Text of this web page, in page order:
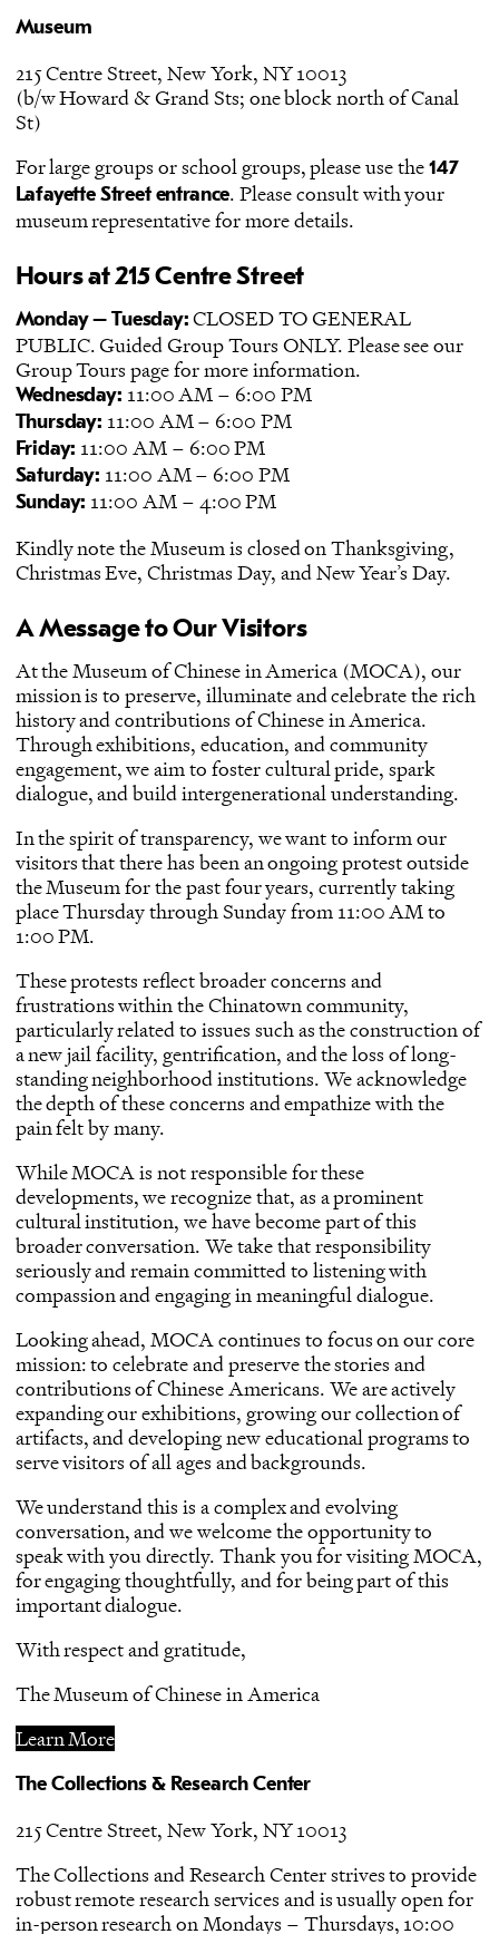
Museum
215 Centre Street, New York, NY 10013
(b/w Howard & Grand Sts; one block north of Canal
St)
For large groups or school groups, please use the 147
Lafayette Street entrance. Please consult with your
museum representative for more details.
Hours at 215 Centre Street
Monday – Tuesday: CLOSED TO GENERAL
PUBLIC. Guided Group Tours ONLY. Please see our
Group Tours page for more information.
Wednesday: 11:00 AM – 6:00 PM
Thursday: 11:00 AM – 6:00 PM
Friday: 11:00 AM – 6:00 PM
Saturday: 11:00 AM – 6:00 PM
Sunday: 11:00 AM – 4:00 PM
Kindly note the Museum is closed on Thanksgiving,
Christmas Eve, Christmas Day, and New Year’s Day.
A Message to Our Visitors
At the Museum of Chinese in America (MOCA), our
mission is to preserve, illuminate and celebrate the rich
history and contributions of Chinese in America.
Through exhibitions, education, and community
engagement, we aim to foster cultural pride, spark
dialogue, and build intergenerational understanding.
In the spirit of transparency, we want to inform our
visitors that there has been an ongoing protest outside
the Museum for the past four years, currently taking
place Thursday through Sunday from 11:00 AM to
1:00 PM.
These protests reflect broader concerns and
frustrations within the Chinatown community,
particularly related to issues such as the construction of
a new jail facility, gentrification, and the loss of long-
standing neighborhood institutions. We acknowledge
the depth of these concerns and empathize with the
pain felt by many.
While MOCA is not responsible for these
developments, we recognize that, as a prominent
cultural institution, we have become part of this
broader conversation. We take that responsibility
seriously and remain committed to listening with
compassion and engaging in meaningful dialogue.
Looking ahead, MOCA continues to focus on our core
mission: to celebrate and preserve the stories and
contributions of Chinese Americans. We are actively
expanding our exhibitions, growing our collection of
artifacts, and developing new educational programs to
serve visitors of all ages and backgrounds.
We understand this is a complex and evolving
conversation, and we welcome the opportunity to
speak with you directly. Thank you for visiting MOCA,
for engaging thoughtfully, and for being part of this
important dialogue.
With respect and gratitude,
The Museum of Chinese in America
Learn More
The Collections & Research Center
215 Centre Street, New York, NY 10013
The Collections and Research Center strives to provide
robust remote research services and is usually open for
in-person research on Mondays – Thursdays, 10:00